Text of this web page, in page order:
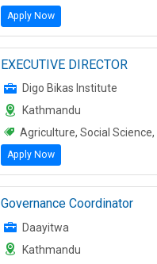
Apply Now
EXECUTIVE DIRECTOR
Digo Bikas Institute
Kathmandu
Agriculture, Social
Apply Now
Governance Coordinator
Daayitwa
Kathmandu